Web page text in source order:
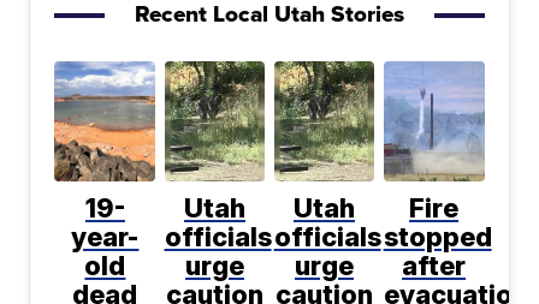
Recent Local Utah Stories
19-
year-
old
dead
Utah
officials
urge
caution
Utah
officials
urge
caution
Fire
stopped
after
evacuation